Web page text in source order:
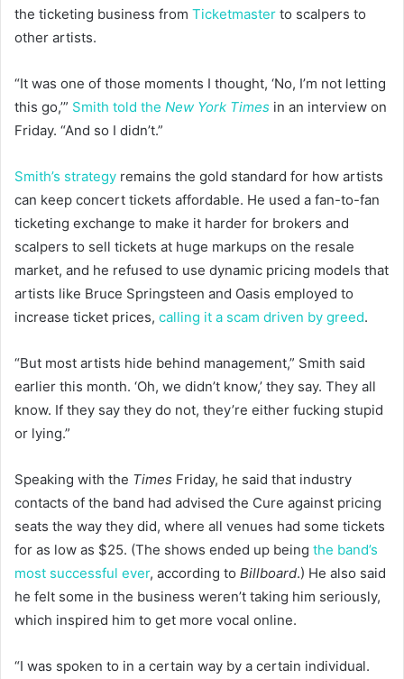
the ticketing business from Ticketmaster to scalpers to
other artists.
“It was one of those moments I thought, ‘No, I’m not letting
this go,’” Smith told the New York Times in an interview on
Friday. “And so I didn’t.”
Smith’s strategy remains the gold standard for how artists
can keep concert tickets affordable. He used a fan-to-fan
ticketing exchange to make it harder for brokers and
scalpers to sell tickets at huge markups on the resale
market, and he refused to use dynamic pricing models that
artists like Bruce Springsteen and Oasis employed to
increase ticket prices, calling it a scam driven by greed.
“But most artists hide behind management,” Smith said
earlier this month. ‘Oh, we didn’t know,’ they say. They all
know. If they say they do not, they’re either fucking stupid
or lying.”
Speaking with the Times Friday, he said that industry
contacts of the band had advised the Cure against pricing
seats the way they did, where all venues had some tickets
for as low as $25. (The shows ended up being the band’s
most successful ever, according to Billboard.) He also said
he felt some in the business weren’t taking him seriously,
which inspired him to get more vocal online.
“I was spoken to in a certain way by a certain individual.